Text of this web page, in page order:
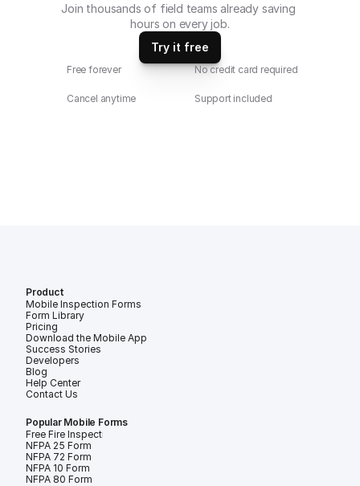
Join thousands of field teams already saving
hours on every job.
Try it free
Free forever No credit card required
Cancel anytime Support included
Product
Mobile Inspection Forms
Form Library
Pricing
Download the Mobile App
Success Stories
Developers
Blog
Help Center
Contact Us
Popular Mobile Forms
Free Fire Inspection Forms
NFPA 25 Form
NFPA 72 Form
NFPA 10 Form
NFPA 80 Form